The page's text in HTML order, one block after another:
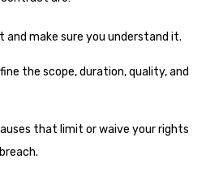
make sure you understand it.
the scope, duration, quality, and
that limit or waive your rights